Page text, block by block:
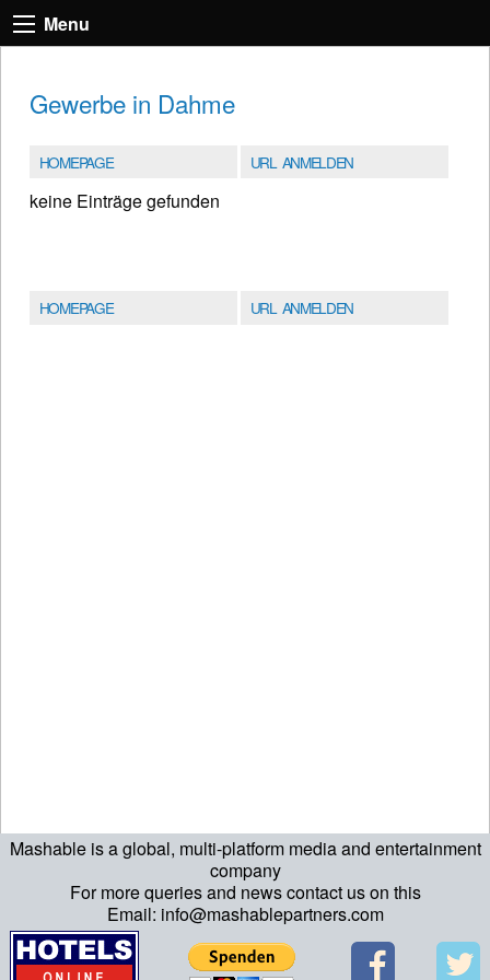
Mashable is a global, multi-platform media and entertainment
company
For more queries and news contact us on this
Email: info@mashablepartners.com
Menu
Gewerbe in Dahme
HOMEPAGE URL ANMELDEN
keine Einträge gefunden
HOMEPAGE URL ANMELDEN
echo "\n"; echo "\n"; echo "\n"; ?>